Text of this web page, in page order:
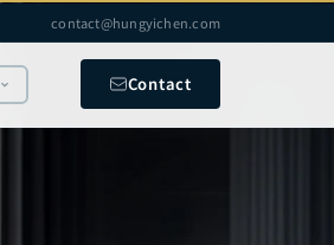
contact@hungyichen.com
Contact